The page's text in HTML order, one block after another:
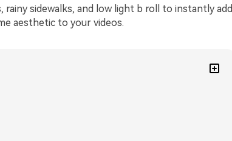
sidewalks, and low light b roll to instantly add
aesthetic to your videos.